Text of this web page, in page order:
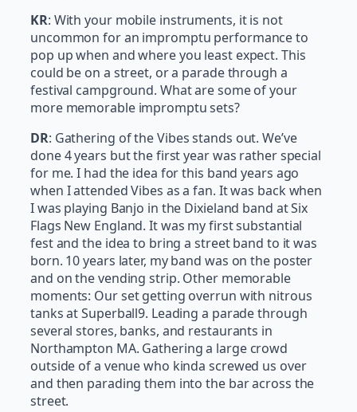
KR: With your mobile instruments, it is not
uncommon for an impromptu performance to
pop up when and where you least expect. This
could be on a street, or a parade through a
festival campground. What are some of your
more memorable impromptu sets?
DR: Gathering of the Vibes stands out. We’ve
done 4 years but the first year was rather special
for me. I had the idea for this band years ago
when I attended Vibes as a fan. It was back when
I was playing Banjo in the Dixieland band at Six
Flags New England. It was my first substantial
fest and the idea to bring a street band to it was
born. 10 years later, my band was on the poster
and on the vending strip. Other memorable
moments: Our set getting overrun with nitrous
tanks at Superball9. Leading a parade through
several stores, banks, and restaurants in
Northampton MA. Gathering a large crowd
outside of a venue who kinda screwed us over
and then parading them into the bar across the
street.